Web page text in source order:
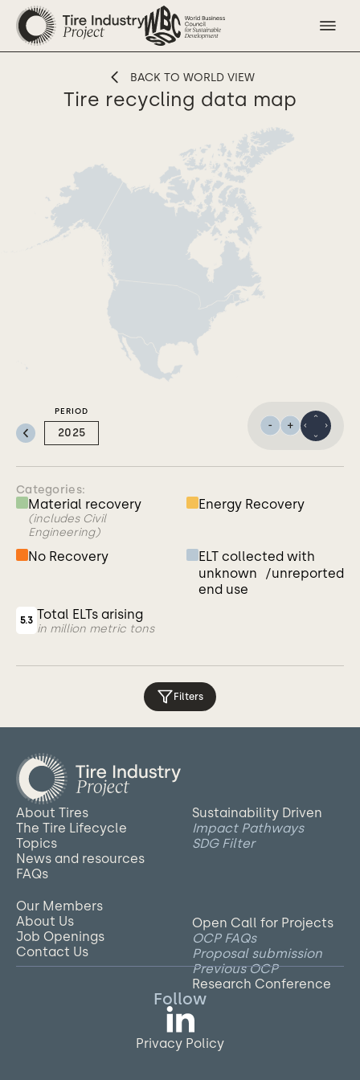
Categories:
Material recovery
(includes Civil
Engineering)
Energy Recovery
No Recovery
ELT collected with
unknown /unreported
end use
5.3 Total ELTs arising
in million metric tons
Filters
PERIOD
Previous:
2025
BACK TO WORLD VIEW
Tire recycling data map
About Tires
The Tire Lifecycle
Topics
News and resources
FAQs
Our Members
About Us
Job Openings
Contact Us
Sustainability Driven
Impact Pathways
SDG Filter
Open Call for Projects
OCP FAQs
Proposal submission
Previous OCP
Research Conference
Privacy Policy
Follow